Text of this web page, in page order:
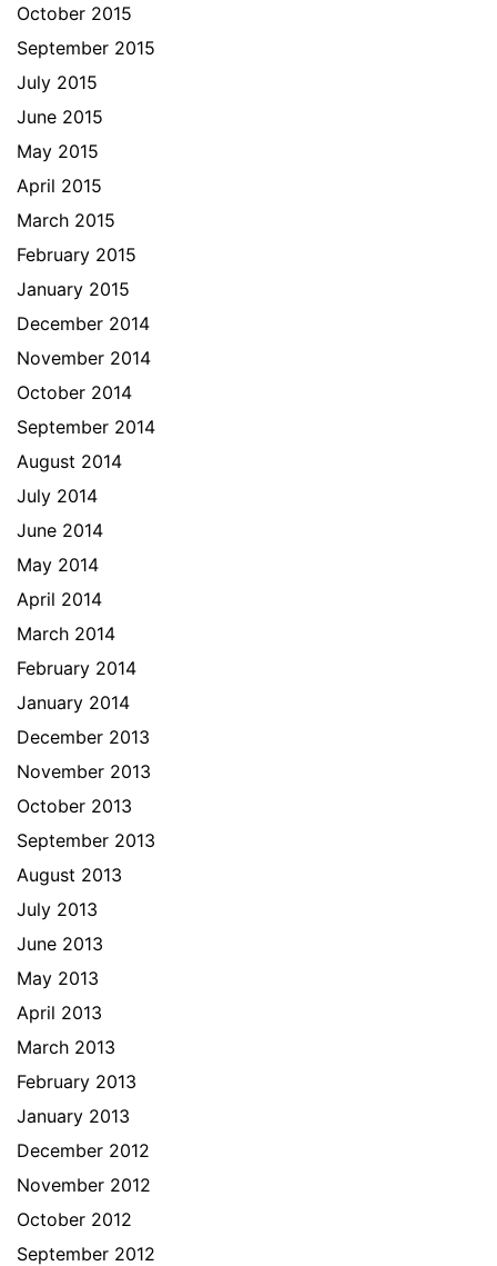
October 2015
September 2015
July 2015
June 2015
May 2015
April 2015
March 2015
February 2015
January 2015
December 2014
November 2014
October 2014
September 2014
August 2014
July 2014
June 2014
May 2014
April 2014
March 2014
February 2014
January 2014
December 2013
November 2013
October 2013
September 2013
August 2013
July 2013
June 2013
May 2013
April 2013
March 2013
February 2013
January 2013
December 2012
November 2012
October 2012
September 2012